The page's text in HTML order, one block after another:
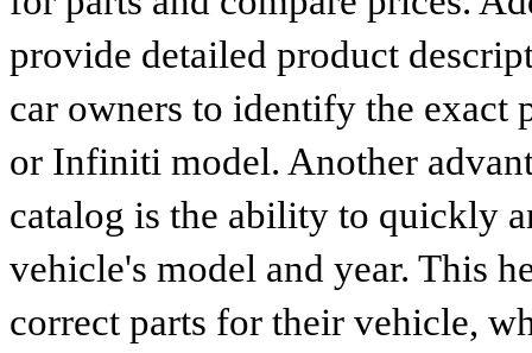
provide detailed product
car owners to identify the exact
or Infiniti model. Another
catalog is the ability to quickly
vehicle's model and year. This
correct parts for their vehicle,